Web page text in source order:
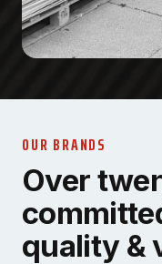
OUR BRANDS
Over
quality &